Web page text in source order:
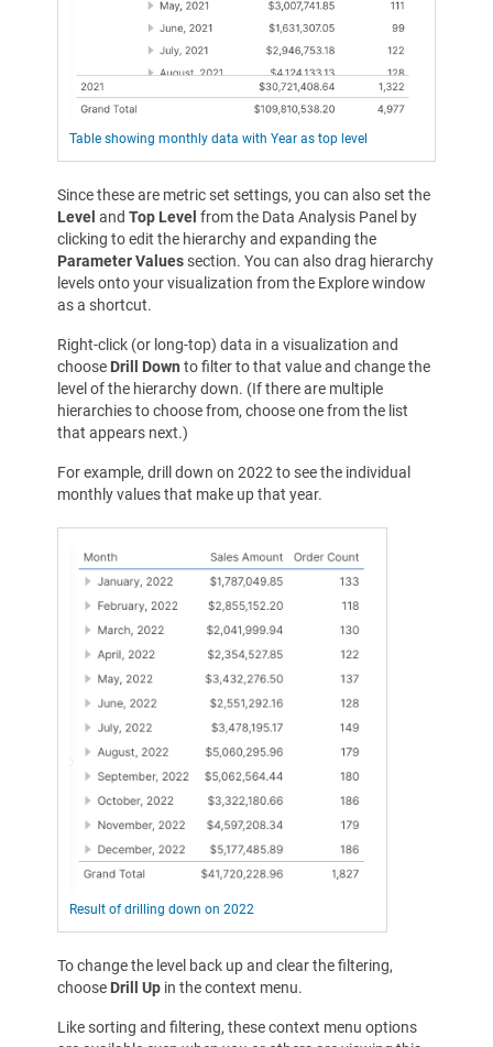
Table showing monthly data with Year as top level
Since these are metric set settings, you can also set the
Level and Top Level from the Data Analysis Panel by
clicking to edit the hierarchy and expanding the
Parameter Valuessection. You can also drag hierarchy
levels onto your visualization from the Explore window
as a shortcut.
Right-click (or long-top) data in a visualization and
choose Drill Down to filter to that value and change the
level of the hierarchy down. (If there are multiple
hierarchies to choose from, choose one from the list
that appears next.)
For example, drill down on 2022 to see the individual
monthly values that make up that year.
Result of drilling down on 2022
To change the level back up and clear the filtering,
choose Drill Up in the context menu.
Like sorting and filtering, these context menu options